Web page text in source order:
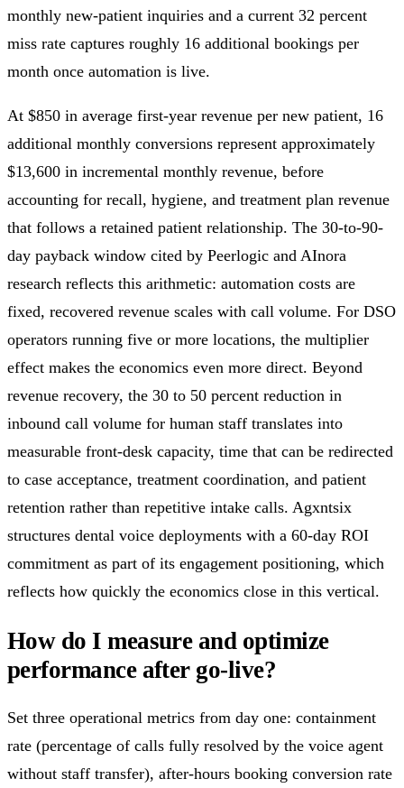
monthly new-patient inquiries and a current 32 percent
miss rate captures roughly 16 additional bookings per
month once automation is live.
At $850 in average first-year revenue per new patient, 16
additional monthly conversions represent approximately
$13,600 in incremental monthly revenue, before
accounting for recall, hygiene, and treatment plan revenue
that follows a retained patient relationship. The 30-to-90-
day payback window cited by Peerlogic and AInora
research reflects this arithmetic: automation costs are
fixed, recovered revenue scales with call volume. For DSO
operators running five or more locations, the multiplier
effect makes the economics even more direct. Beyond
revenue recovery, the 30 to 50 percent reduction in
inbound call volume for human staff translates into
measurable front-desk capacity, time that can be redirected
to case acceptance, treatment coordination, and patient
retention rather than repetitive intake calls. Agxntsix
structures dental voice deployments with a 60-day ROI
commitment as part of its engagement positioning, which
reflects how quickly the economics close in this vertical.
How do I measure and optimize
performance after go-live?
Set three operational metrics from day one: containment
rate (percentage of calls fully resolved by the voice agent
without staff transfer), after-hours booking conversion rate